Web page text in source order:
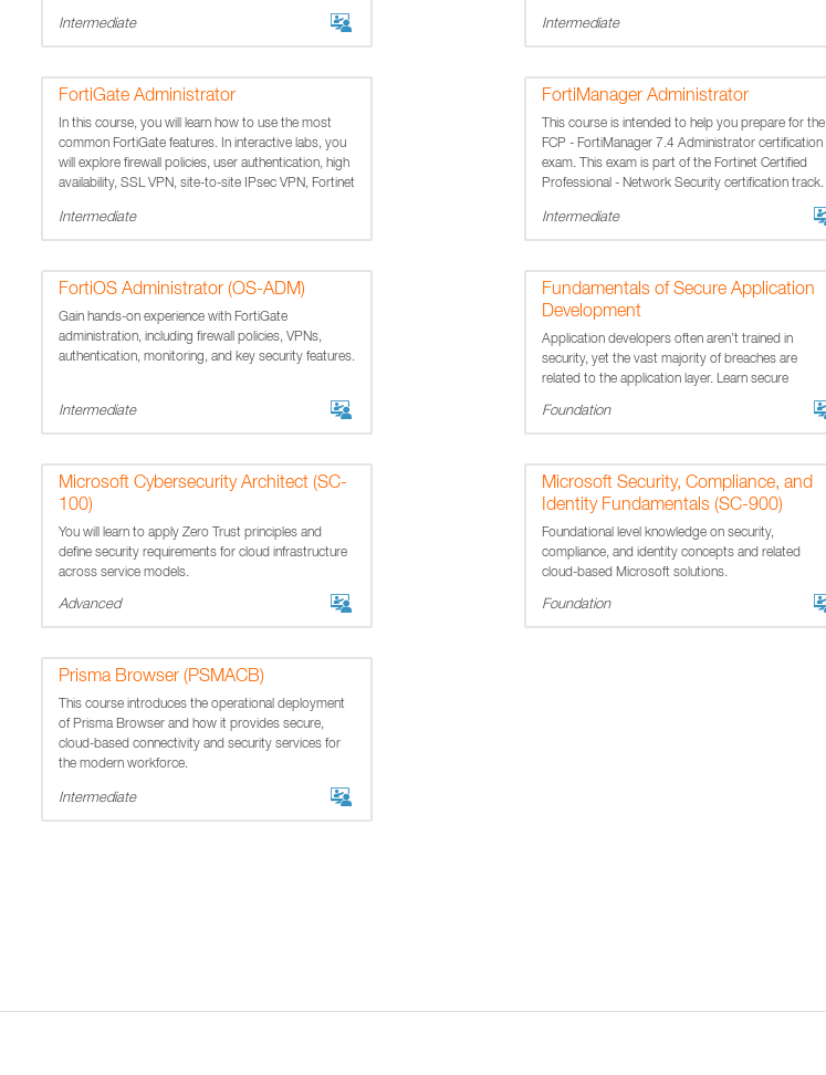
Intermediate Intermediate
FortiGate Administrator
In this course, you will learn how to use the most
common FortiGate features. In interactive labs, you
will explore firewall policies, user authentication, high
availability, SSL VPN, site-to-site IPsec VPN, Fortinet
Intermediate
FortiManager Administrator
This course is intended to help you prepare for the
FCP - FortiManager 7.4 Administrator certification
exam. This exam is part of the Fortinet Certified
Professional - Network Security certification track.
Intermediate
FortiOS Administrator (OS-ADM)
Gain hands-on experience with FortiGate
administration, including firewall policies, VPNs,
authentication, monitoring, and key security features.
Intermediate
Fundamentals of Secure Application
Development
Application developers often aren’t trained in
security, yet the vast majority of breaches are
related to the application layer. Learn secure
safe.
Foundation
Microsoft Cybersecurity Architect (SC-
100)
You will learn to apply Zero Trust principles and
define security requirements for cloud infrastructure
across service models.
Advanced
Microsoft Security, Compliance, and
Identity Fundamentals (SC-900)
Foundational level knowledge on security,
compliance, and identity concepts and related
cloud-based Microsoft solutions.
Foundation
Prisma Browser (PSMACB)
This course introduces the operational deployment
of Prisma Browser and how it provides secure,
cloud-based connectivity and security services for
the modern workforce.
Intermediate